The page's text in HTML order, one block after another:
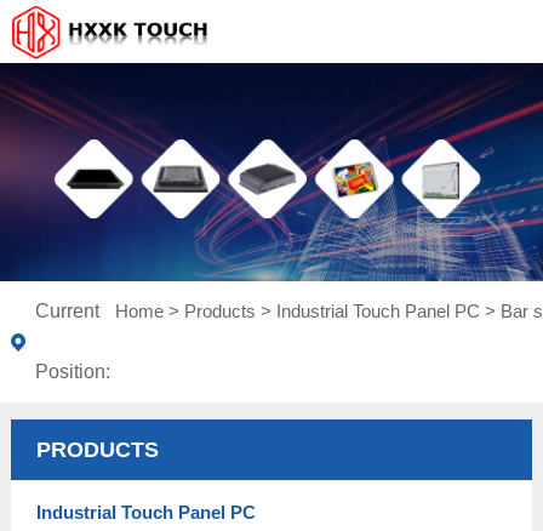
Current
Position:
Home > Products > Industrial Touch Panel PC > Bar
PRODUCTS
Industrial Touch Panel PC